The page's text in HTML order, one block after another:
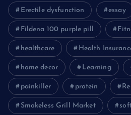
Erectile dysfunction essay
Fildena 100 purple pill
healthcare Health
home decor Learning
painkiller protein
Smokeless Grill Market